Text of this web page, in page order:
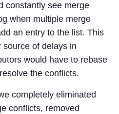
constantly see merge
when multiple merge
an entry to the list. This
of delays in
would have to rebase
the conflicts.
completely eliminated
conflicts, removed